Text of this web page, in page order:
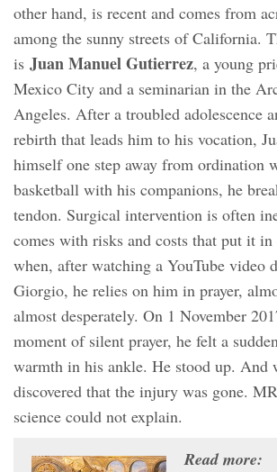
other hand, is recent and comes from
among the sunny streets of California.
is Juan Manuel Gutierrez, a young
Mexico City and a seminarian in the
Angeles. After a troubled adolescence
rebirth that leads him to his vocation,
himself one step away from ordination
basketball with his companions, he
tendon. Surgical intervention is often
comes with risks and costs that put it in
when, after watching a YouTube video
Giorgio, he relies on him in prayer,
almost desperately. On 1 November
moment of silent prayer, he felt a
warmth in his ankle. He stood up. And
discovered that the injury was gone.
science could not explain.
Read more: